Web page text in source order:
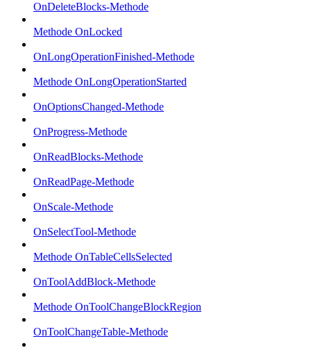
OnDeleteBlocks-Methode
Methode OnLocked
OnLongOperationFinished-Methode
Methode OnLongOperationStarted
OnOptionsChanged-Methode
OnProgress-Methode
OnReadBlocks-Methode
OnReadPage-Methode
OnScale-Methode
OnSelectTool-Methode
Methode OnTableCellsSelected
OnToolAddBlock-Methode
Methode OnToolChangeBlockRegion
OnToolChangeTable-Methode